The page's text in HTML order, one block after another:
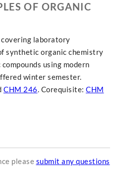
OF ORGANIC
covering laboratory
synthetic organic chemistry
using modern
winter semester.
CHM 246. Corequisite: CHM
please submit any questions